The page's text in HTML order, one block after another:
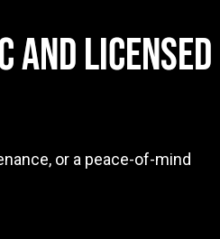
AND LICENSED
or a peace-of-mind